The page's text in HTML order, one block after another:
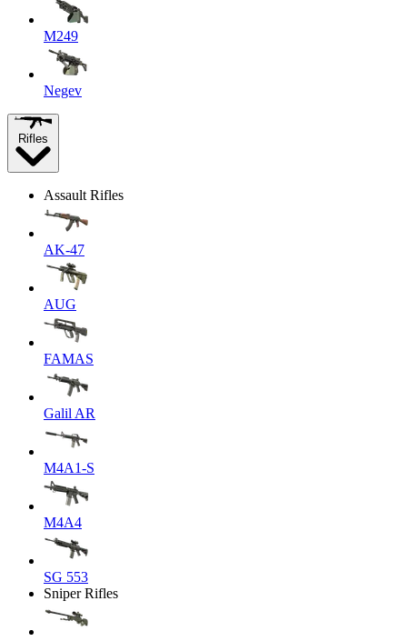
M249
Negev
Rifles
Assault Rifles
AK-47
AUG
FAMAS
Galil AR
M4A1-S
M4A4
SG 553
Sniper Rifles